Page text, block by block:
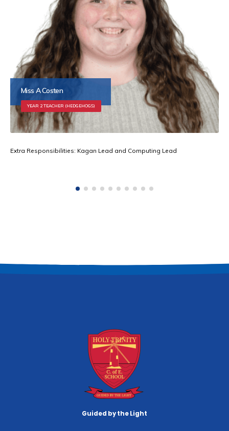
Miss A Costen
YEAR 2 TEACHER (HEDGEHOGS)
Extra Responsibilities: Kagan Lead and Computing Lead
Guided by the Light